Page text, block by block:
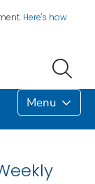
Here's how
Menu